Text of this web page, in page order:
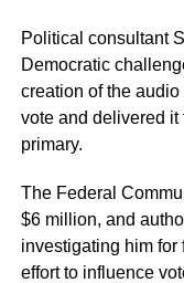
Political consultant
Democratic
creation of the
vote and delivered it
primary.
The Federal
$6 million, and
investigating him for
effort to influence